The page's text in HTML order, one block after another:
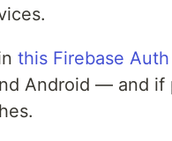
this Firebase
Android — and if